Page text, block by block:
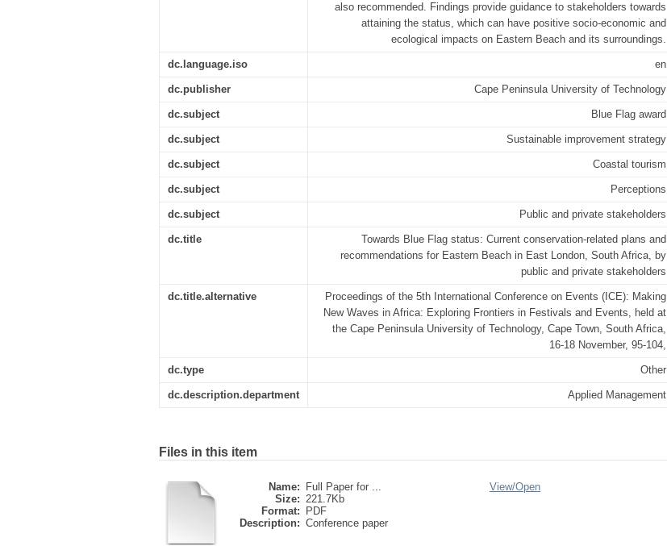
also recommended. Findings provide guidance to stakeholders towards
attaining the status, which can have positive socio-economic and
ecological impacts on Eastern Beach and its surroundings.
dc.language.iso en
dc.publisher Cape Peninsula University of Technology
dc.subject Blue Flag award
dc.subject Sustainable improvement strategy
dc.subject Coastal tourism
dc.subject Perceptions
dc.subject Public and private stakeholders
dc.title
Towards Blue Flag status: Current conservation-related plans and
recommendations for Eastern Beach in East London, South Africa, by
public and private stakeholders
dc.title.alternative
Proceedings of the 5th International Conference on Events (ICE): Making
New Waves in Africa: Exploring Frontiers in Festivals and Events, held at
the Cape Peninsula University of Technology, Cape Town, South Africa,
16-18 November, 95-104,
dc.type Other
dc.description.department Applied Management
Files in this item
Name:
Full Paper for ...
Size: 221.7Kb
Format:
PDF
Description: Conference paper
View/Open